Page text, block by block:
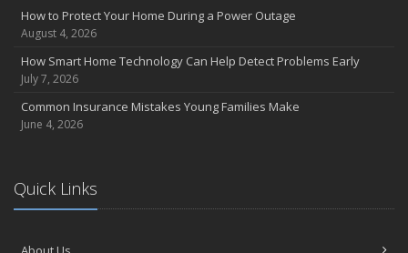
March
Backyard Springtime Safety
Is Your Home Ready for Severe Weather? How to Protect Your
Property
February
Protect Your Home from Wildfire
Short & Sweet Cyber-Security Tips for Your Business
How to Protect Your Home During a Power Outage
August 4, 2026
How Smart Home Technology Can Help Detect Problems Early
July 7, 2026
Common Insurance Mistakes Young Families Make
June 4, 2026
Quick Links